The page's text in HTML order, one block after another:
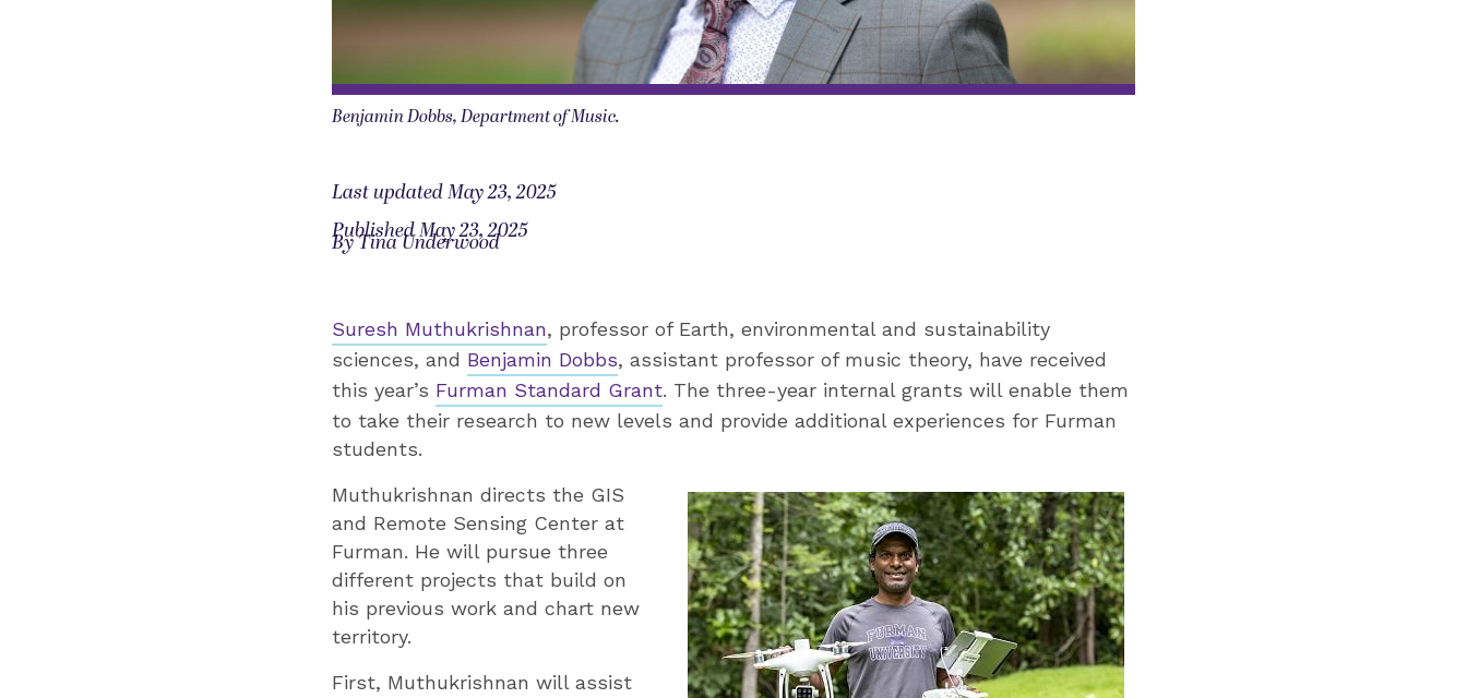
Benjamin Dobbs, Department of Music.
Last updated May 23, 2025
Published May 23, 2025
By Tina Underwood
Suresh Muthukrishnan, professor of Earth, environmental and sustainability
sciences, and Benjamin Dobbs, assistant professor of music theory, have received
this year’s Furman Standard Grant. The three-year internal grants will enable them
to take their research to new levels and provide additional experiences for Furman
students.
Muthukrishnan directs the GIS
and Remote Sensing Center at
Furman. He will pursue three
different projects that build on
his previous work and chart new
territory.
First, Muthukrishnan will assist